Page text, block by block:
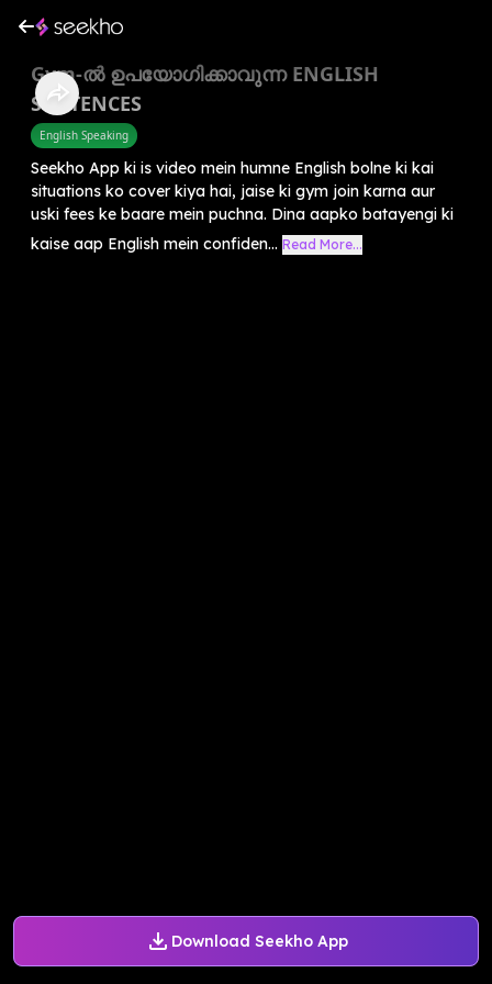
Download Seekho App
Gym-ൽ ഉപയോഗിക്കാവുന്ന ENGLISH
SENTENCES
English Speaking
Seekho App ki is video mein humne English bolne ki kai
situations ko cover kiya hai, jaise ki gym join karna aur
uski fees ke baare mein puchna. Dina aapko batayengi ki
kaise aap English mein confiden... Read More...